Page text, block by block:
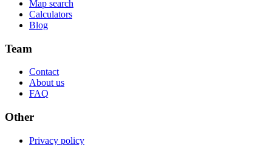
Map search
Calculators
Blog
Team
Contact
About us
FAQ
Other
Privacy policy